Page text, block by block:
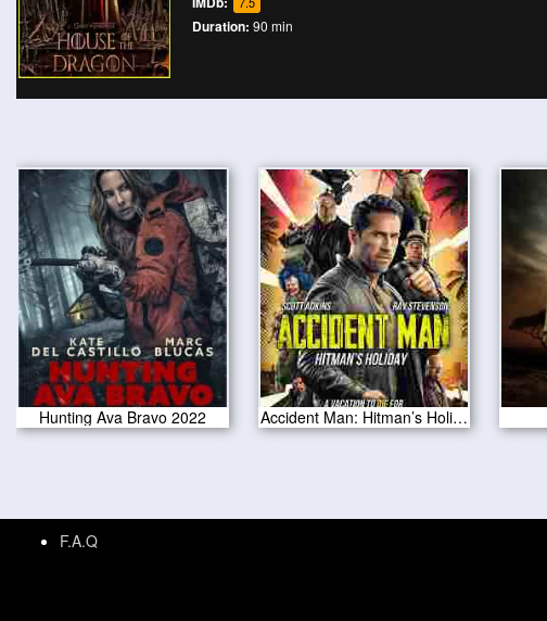
Duration: 90 min
Hunting Ava Bravo 2022 Accident Man: Hitman’s Holiday 2022
F.A.Q